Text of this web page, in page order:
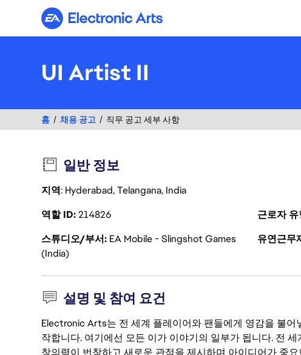
Electronic Arts
UI Artist II
홈 채용 공고 직무 공고 세부 사항
일반 정보
지역: Hyderabad, Telangana, India
역할 ID214826 근로자
스튜디오/부서 EA Mobile - Slingshot Games
(India)
유연근무
설명 및 참여 요건
Electronic Arts는 전 세계 플레이어와 팬들에게 영감을 불어
작합니다. 여기에선 모든 이가 이야기의 일부가 됩니다. 전
창의력이 번창하고 새로운 관점을 제시하며 아이디어가 중